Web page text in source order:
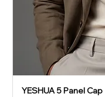
YESHUA 5 Panel Cap